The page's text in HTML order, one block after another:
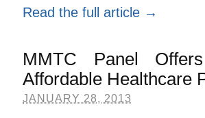
Read the full article →
MMTC Panel
Affordable Healthcare
JANUARY 28, 2013